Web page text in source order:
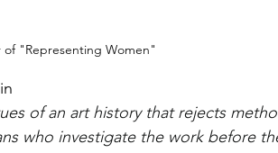
of "Representing Women"
of an art history that rejects
who investigate the work before